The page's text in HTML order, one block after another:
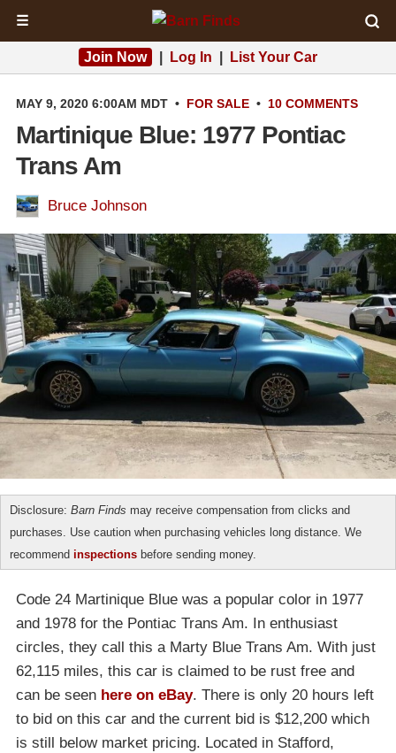
☰
Join Now Log In List Your Car
MAY 9, 2020 6:00AM MDT • FOR SALE • 10 COMMENTS
Martinique Blue: 1977 Pontiac
Trans Am
Bruce Johnson
Disclosure: Barn Finds may receive compensation from clicks and
purchases. Use caution when purchasing vehicles long distance. We
recommend inspections before sending money.
Code 24 Martinique Blue was a popular color in 1977
and 1978 for the Pontiac Trans Am. In enthusiast
circles, they call this a Marty Blue Trans Am. With just
62,115 miles, this car is claimed to be rust free and
can be seen here on eBay. There is only 20 hours left
to bid on this car and the current bid is $12,200 which
is still below market pricing. Located in Stafford,